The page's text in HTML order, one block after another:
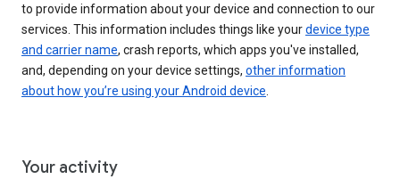
to provide information about your device and connection to our
services. This information includes things like yourdevice type
and carrier name, crash reports, which apps you've installed,
and, depending on your device settings, other information
about how you’re using your Android device.
Your activity